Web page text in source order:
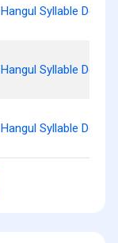
Hangul Syllable
Hangul Syllable
Hangul Syllable